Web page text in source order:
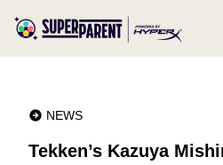
NEWS
Tekken’s Kazuya